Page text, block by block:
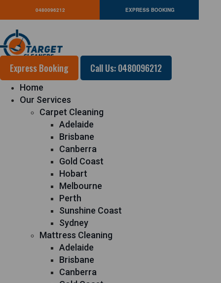
0480096212 EXPRESS BOOKING
Express Booking Call Us: 0480096212
Home
Our Services
Carpet Cleaning
Adelaide
Brisbane
Canberra
Gold Coast
Hobart
Melbourne
Perth
Sunshine Coast
Sydney
Mattress Cleaning
Adelaide
Brisbane
Canberra